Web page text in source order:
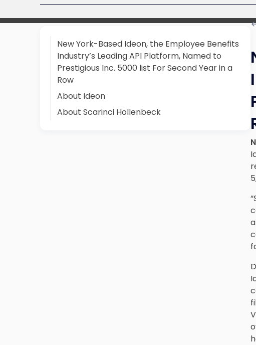
New York-Based Ideon, the Employee Benefits
Industry’s Leading API Platform, Named to
Prestigious Inc. 5000 list For Second Year in a
Row
About Ideon
About Scarinci Hollenbeck